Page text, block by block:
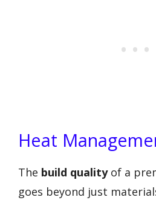
Heat
The build qualityof a
goes beyond just